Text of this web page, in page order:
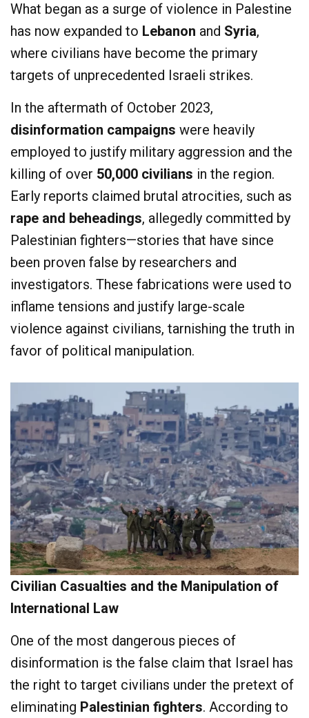
What began as a surge of violence in Palestine
has now expanded to Lebanon and Syria,
where civilians have become the primary
targets of unprecedented Israeli strikes.
In the aftermath of October 2023,
disinformation campaigns were heavily
employed to justify military aggression and the
killing of over 50,000 civilians in the region.
Early reports claimed brutal atrocities, such as
rape and beheadings, allegedly committed by
Palestinian fighters—stories that have since
been proven false by researchers and
investigators. These fabrications were used to
inflame tensions and justify large-scale
violence against civilians, tarnishing the truth in
favor of political manipulation.
Civilian Casualties and the Manipulation of
International Law
One of the most dangerous pieces of
disinformation is the false claim that Israel has
the right to target civilians under the pretext of
eliminating Palestinian fighters. According to